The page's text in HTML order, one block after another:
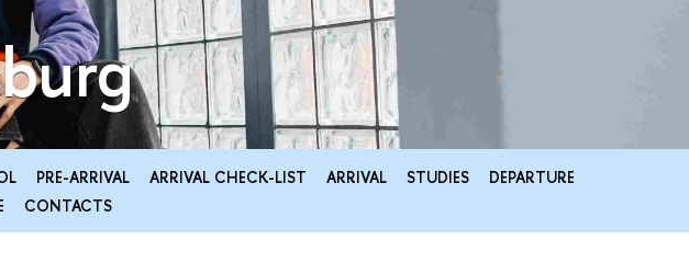
PRE-ARRIVAL ARRIVAL CHECK-LIST ARRIVAL STUDIES
DEPARTURE
CONTACTS